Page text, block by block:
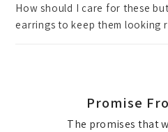
How should I care for these
earrings to keep them looking
Promise
The promises that